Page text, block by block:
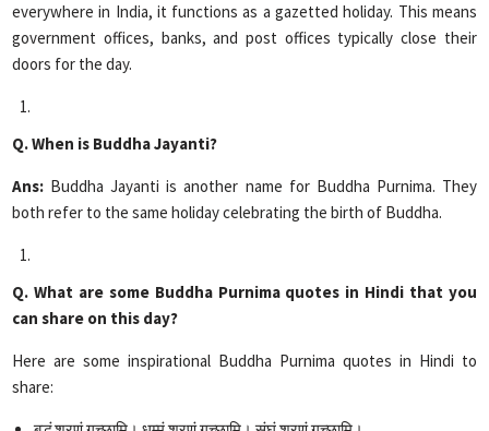
everywhere in India, it functions as a gazetted holiday. This means
government offices, banks, and post offices typically close their
doors for the day.
Q. When is Buddha Jayanti?
Ans: Buddha Jayanti is another name for Buddha Purnima. They
both refer to the same holiday celebrating the birth of Buddha.
Q. What are some Buddha Purnima quotes in Hindi that you
can share on this day?
Here are some inspirational Buddha Purnima quotes in Hindi to
share: